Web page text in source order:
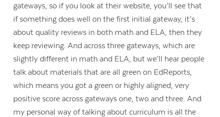
gateways, so if you look at their website, you’ll see that
if something does well on the first initial gateway, it’s
about quality reviews in both math and ELA, then they
keep reviewing. And across three gateways, which are
slightly different in math and ELA, but we’ll hear people
talk about materials that are all green on EdReports,
which means you got a green or highly aligned, very
positive score across gateways one, two and three. And
my personal way of talking about curriculum is all the